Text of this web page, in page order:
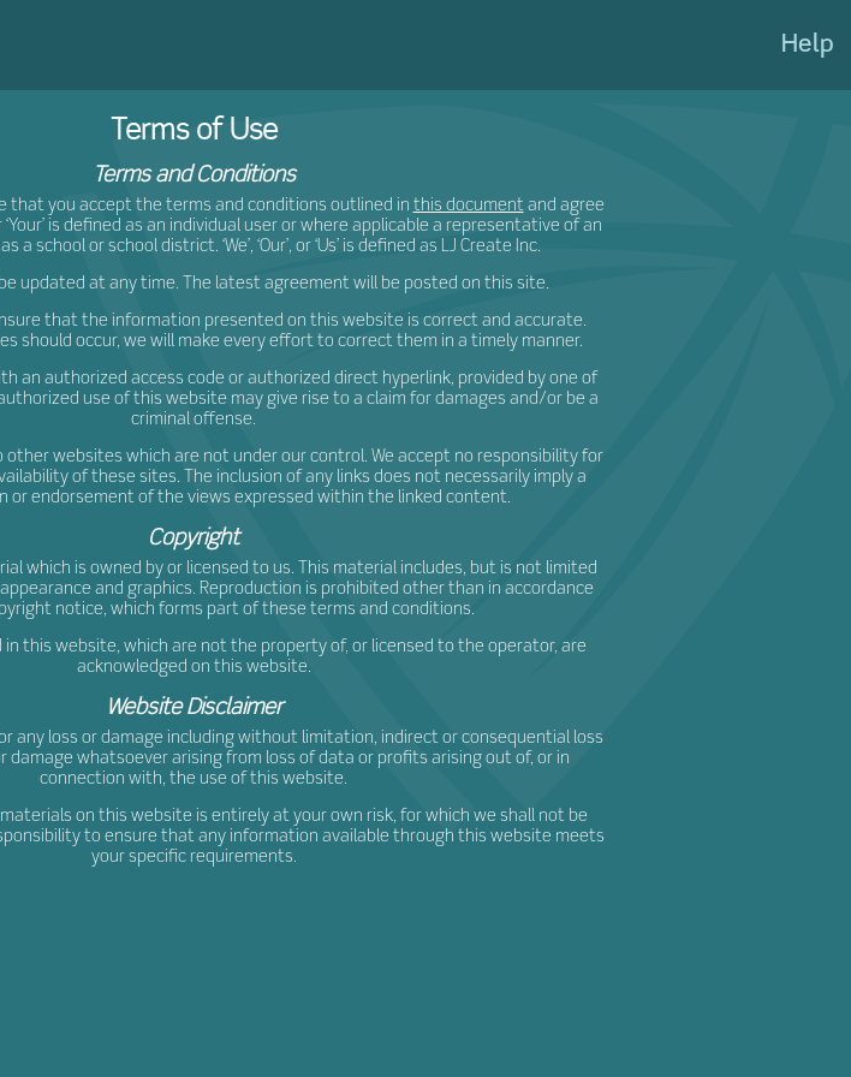
Help
Terms of Use
Terms and Conditions
that you accept the terms and conditions outlined in this documentand agree
‘Your’ is defined as an individual user or where applicable a representative of an
school or school district. ‘We’, ‘Our’, or ‘Us’ is defined as LJ Create Inc.
updated at any time. The latest agreement will be posted on this site.
that the information presented on this website is correct and accurate.
should occur, we will make every effort to correct them in a timely manner.
an authorized access code or authorized direct hyperlink, provided by one of
use of this website may give rise to a claim for damages and/or be a
criminal offense.
other websites which are not under our control. We accept no responsibility for
of these sites. The inclusion of any links does not necessarily imply a
or endorsement of the views expressed within the linked content.
Copyright
which is owned by or licensed to us. This material includes, but is not limited
and graphics. Reproduction is prohibited other than in accordance
notice, which forms part of these terms and conditions.
in this website, which are not the property of, or licensed to the operator, are
acknowledged on this website.
Website Disclaimer
any loss or damage including without limitation, indirect or consequential loss
damage whatsoever arising from loss of data or profits arising out of, or in
connection with, the use of this website.
on this website is entirely at your own risk, for which we shall not be
to ensure that any information available through this website meets
your specific requirements.